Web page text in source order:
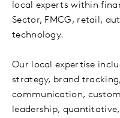
local experts within
Sector, FMCG, retail,
technology.
Our local expertise
strategy, brand
communication,
leadership,